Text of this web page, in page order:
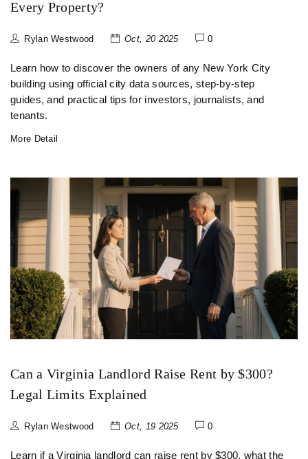
Every Property?
Rylan Westwood Oct, 20 2025 0
Learn how to discover the owners of any New York City
building using official city data sources, step‑by‑step
guides, and practical tips for investors, journalists, and
tenants.
More Detail
Can a Virginia Landlord Raise Rent by $300?
Legal Limits Explained
Rylan Westwood Oct, 19 2025 0
Learn if a Virginia landlord can raise rent by $300, what the